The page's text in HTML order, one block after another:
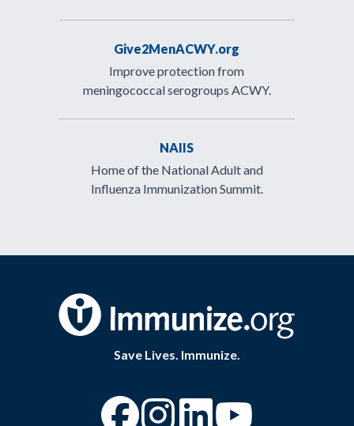
Give2MenACWY.org
Improve protection from
meningococcal serogroups ACWY.
NAIIS
Home of the National Adult and
Influenza Immunization Summit.
Save Lives. Immunize.
“Facebook
“Instagram